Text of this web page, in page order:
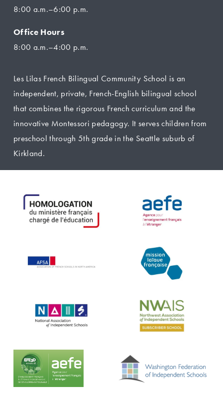
8:00 a.m.–6:00 p.m.
Office Hours
8:00 a.m.–4:00 p.m.
Les Lilas French Bilingual Community School is an
independent, private, French-English bilingual school
that combines the rigorous French curriculum and the
innovative Montessori pedagogy. It serves children from
preschool through 5th grade in the Seattle suburb of
Kirkland.